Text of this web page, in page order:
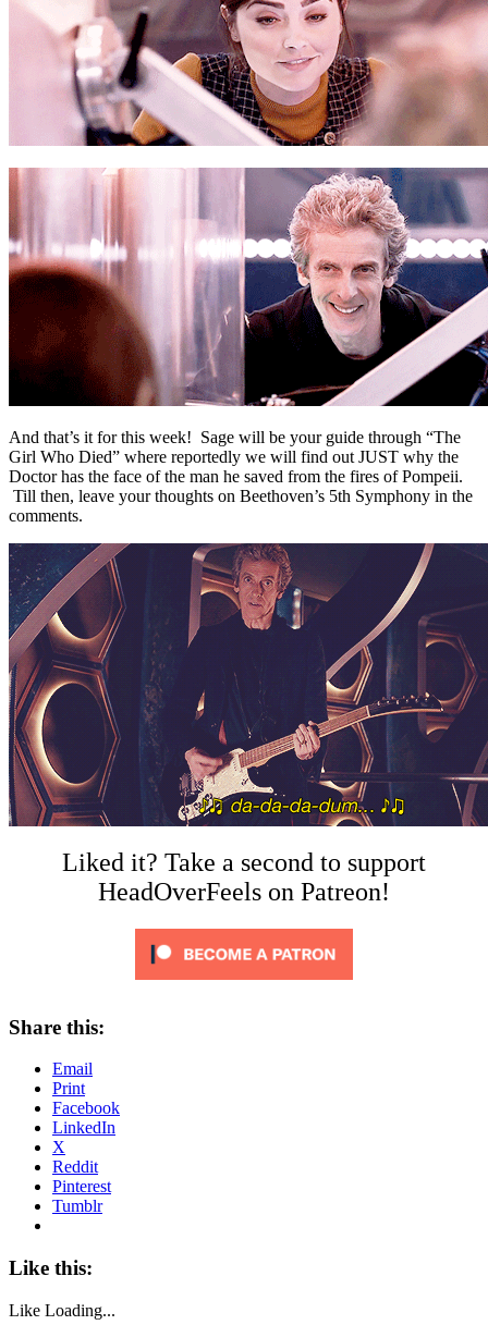
And that’s it for this week! Sage will be your guide through “The
Girl Who Died” where reportedly we will find out JUST why the
Doctor has the face of the man he saved from the fires of Pompeii.
Till then, leave your thoughts on Beethoven’s 5th Symphony in the
comments.
Liked it? Take a second to support
HeadOverFeels on Patreon!
Share this:
Email
Print
Facebook
LinkedIn
X
Reddit
Pinterest
Tumblr
Like this:
Like Loading...